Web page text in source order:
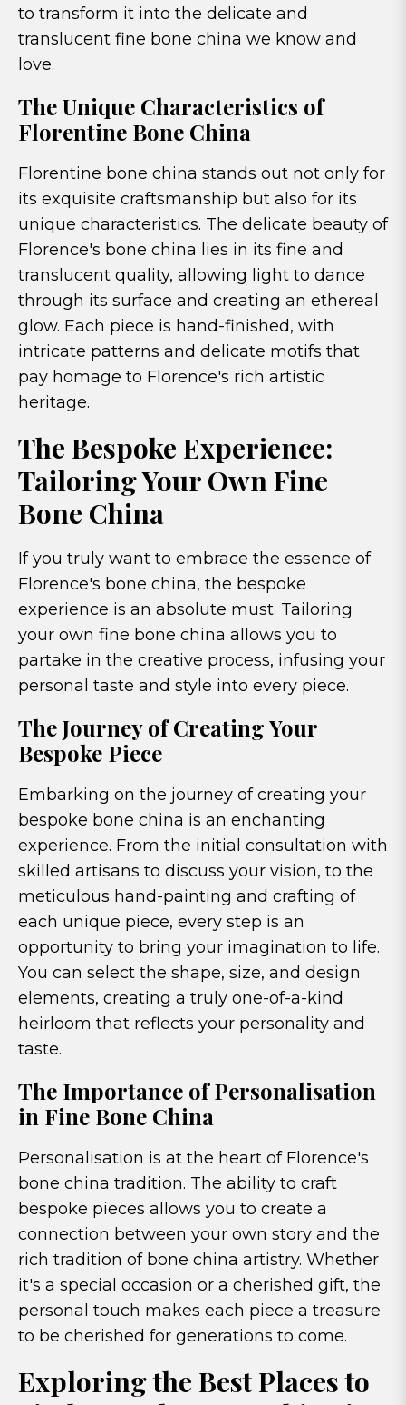
to transform it into the delicate and
translucent fine bone china we know and
love.
The Unique Characteristics of
Florentine Bone China
Florentine bone china stands out not only for
its exquisite craftsmanship but also for its
unique characteristics. The delicate beauty of
Florence's bone china lies in its fine and
translucent quality, allowing light to dance
through its surface and creating an ethereal
glow. Each piece is hand-finished, with
intricate patterns and delicate motifs that
pay homage to Florence's rich artistic
heritage.
The Bespoke Experience:
Tailoring Your Own Fine
Bone China
If you truly want to embrace the essence of
Florence's bone china, the bespoke
experience is an absolute must. Tailoring
your own fine bone china allows you to
partake in the creative process, infusing your
personal taste and style into every piece.
The Journey of Creating Your
Bespoke Piece
Embarking on the journey of creating your
bespoke bone china is an enchanting
experience. From the initial consultation with
skilled artisans to discuss your vision, to the
meticulous hand-painting and crafting of
each unique piece, every step is an
opportunity to bring your imagination to life.
You can select the shape, size, and design
elements, creating a truly one-of-a-kind
heirloom that reflects your personality and
taste.
The Importance of Personalisation
in Fine Bone China
Personalisation is at the heart of Florence's
bone china tradition. The ability to craft
bespoke pieces allows you to create a
connection between your own story and the
rich tradition of bone china artistry. Whether
it's a special occasion or a cherished gift, the
personal touch makes each piece a treasure
to be cherished for generations to come.
Exploring the Best Places to